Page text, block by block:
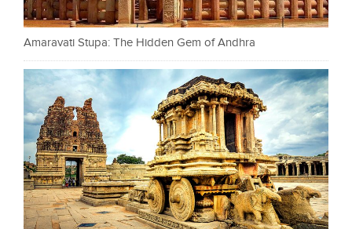
Amaravati Stupa: The Hidden Gem of Andhra